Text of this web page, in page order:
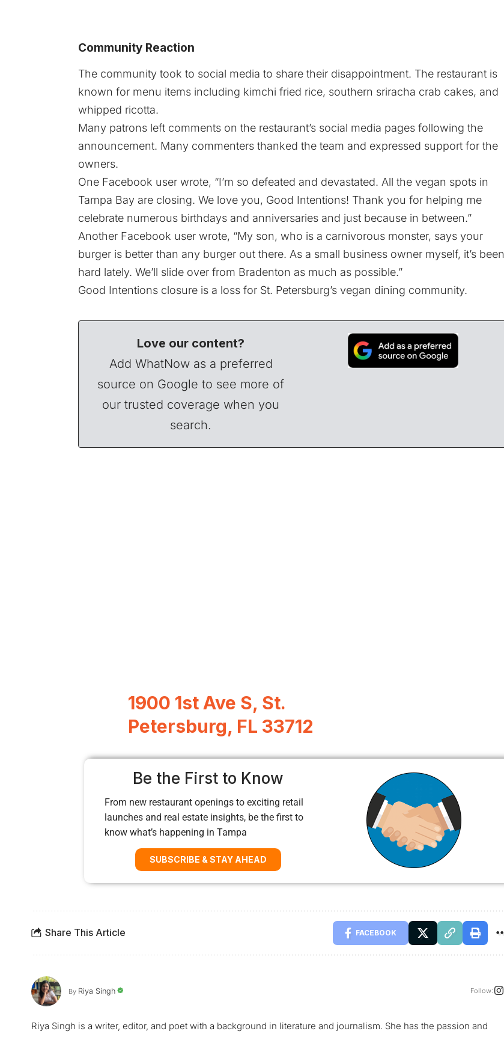
Community Reaction
The community took to social media to share their disappointment. The restaurant is
known for menu items including kimchi fried rice, southern sriracha crab cakes, and
whipped ricotta.
Many patrons left comments on the restaurant’s social media pages following the
announcement. Many commenters thanked the team and expressed support for the
owners.
One Facebook user wrote, “I’m so defeated and devastated. All the vegan spots in
Tampa Bay are closing. We love you, Good Intentions! Thank you for helping me
celebrate numerous birthdays and anniversaries and just because in between.”
Another Facebook user wrote, “My son, who is a carnivorous monster, says your
burger is better than any burger out there. As a small business owner myself, it’s been
hard lately. We’ll slide over from Bradenton as much as possible.”
Good Intentions closure is a loss for St. Petersburg’s vegan dining community.
Love our content?
Add WhatNow as a preferred
source on Google to see more of
our trusted coverage when you
search.
1900 1st Ave S, St.
Petersburg, FL 33712
Be the First to Know
From new restaurant openings to exciting retail
launches and real estate insights, be the first to
know what’s happening in Tampa
SUBSCRIBE & STAY AHEAD
Share This Article FACEBOOK
By Riya Singh Follow:
Riya Singh is a writer, editor, and poet with a background in literature and journalism. She has the passion and